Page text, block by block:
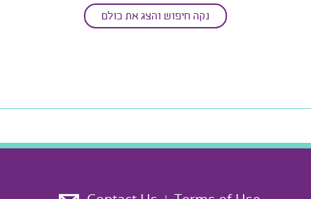
Science And Technology Studies
נקה חיפוש והצג את כולם